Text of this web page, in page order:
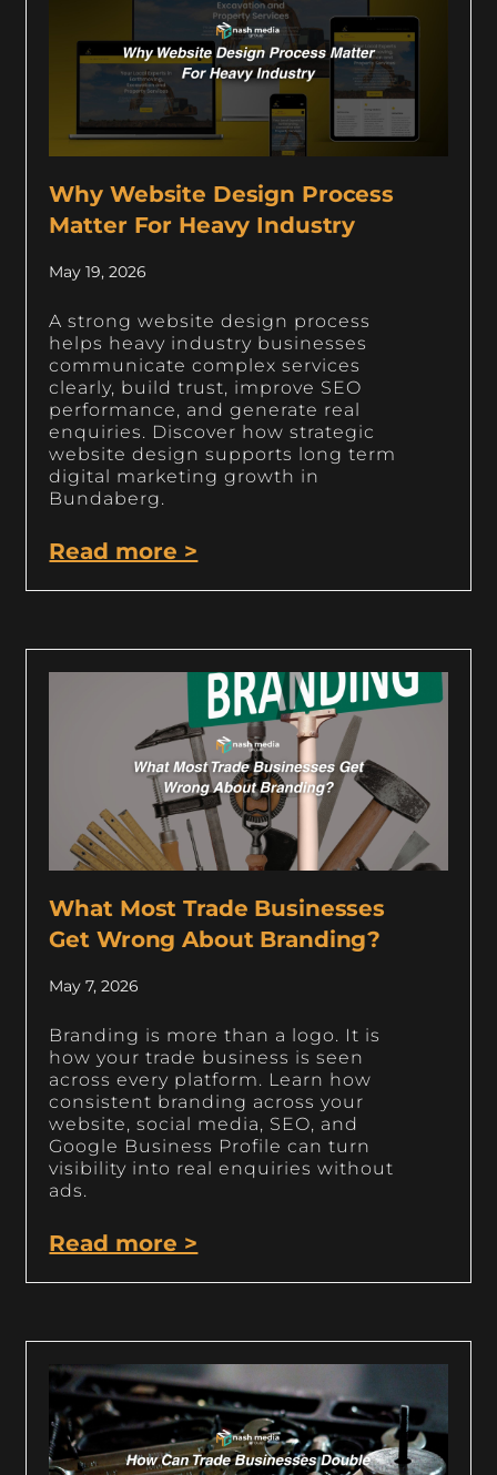
Why Website Design Process
Matter For Heavy Industry
May 19, 2026
A strong website design process
helps heavy industry businesses
communicate complex services
clearly, build trust, improve SEO
performance, and generate real
enquiries. Discover how strategic
website design supports long term
digital marketing growth in
Bundaberg.
Read more >
What Most Trade Businesses
Get Wrong About Branding?
May 7, 2026
Branding is more than a logo. It is
how your trade business is seen
across every platform. Learn how
consistent branding across your
website, social media, SEO, and
Google Business Profile can turn
visibility into real enquiries without
ads.
Read more >